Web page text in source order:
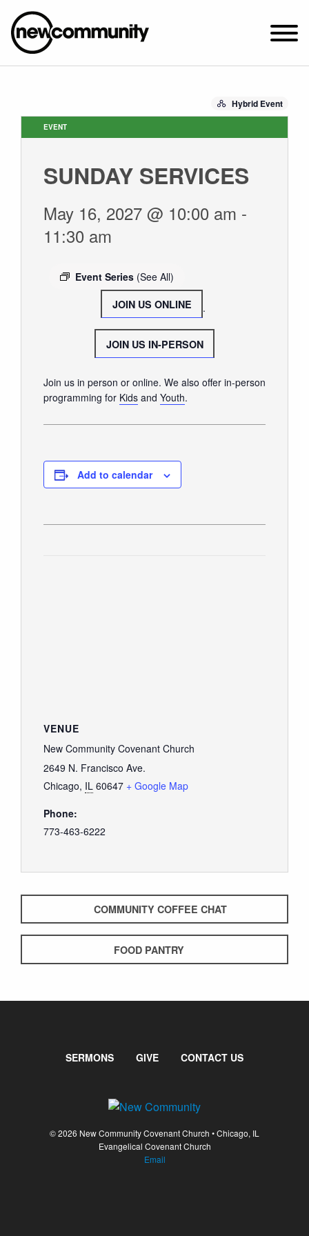
2649 N. FRANCISCO AVE.
ABOUT NEWCOM
LEADERSHIP
VISIT
CONTACT US
CONNECT
JOIN A GROUP
WATCH
STUDENT MINISTRY
Hybrid Event
EVENT
SUNDAY SERVICES
May 16, 2027 @ 10:00 am -
11:30 am
Event Series (See All)
JOIN US ONLINE .
JOIN US IN-PERSON
Join us in person or online. We also offer in-person
programming for Kids and Youth.
Add to calendar
VENUE
New Community Covenant Church
2649 N. Francisco Ave.
Chicago, IL 60647 + Google Map
Phone:
773-463-6222
COMMUNITY COFFEE CHAT
FOOD PANTRY
SERMONS GIVE CONTACT US
© 2026 New Community Covenant Church • Chicago, IL
Evangelical Covenant Church
Email